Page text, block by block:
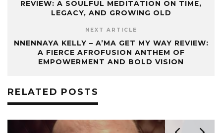
REVIEW: A SOULFUL MEDITATION ON TIME,
LEGACY, AND GROWING OLD
NEXT ARTICLE
NNENNAYA KELLY – A’MA GET MY WAY REVIEW:
A FIERCE AFROFUSION ANTHEM OF
EMPOWERMENT AND BOLD VISION
RELATED POSTS